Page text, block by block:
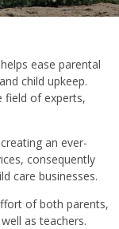
ease parental
child upkeep.
field of experts,
an ever-
consequently
care businesses.
of both parents,
as teachers.